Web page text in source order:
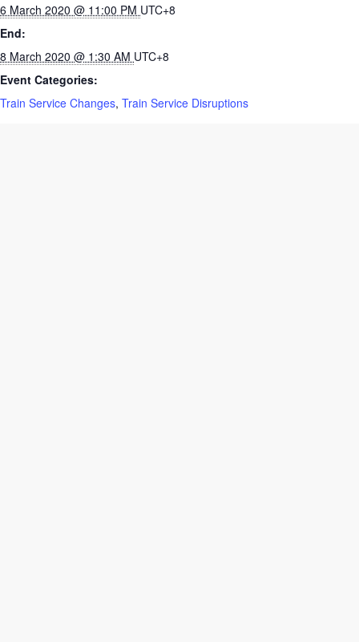
6 March 2020 @ 11:00 PM UTC+8
End:
8 March 2020 @ 1:30 AM UTC+8
Event Categories:
Train Service Changes, Train Service Disruptions